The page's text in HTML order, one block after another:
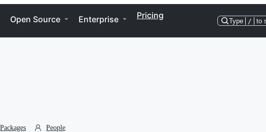
Open Source Enterprise Pricing
Type / to
Packages People